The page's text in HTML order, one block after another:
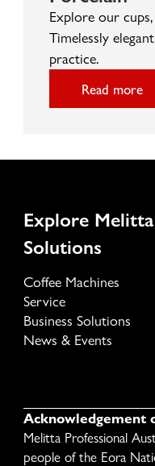
Explore our cups,
Timelessly
practice.
Read more
Explore
Solutions
Coffee Machines
Service
Business Solutions
News & Events
Acknowledgement
Melitta Professional
people of the Eora